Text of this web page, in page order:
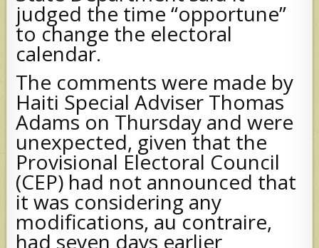
judged the time “opportune”
to change the electoral
calendar.
The comments were made by
Haiti Special Adviser Thomas
Adams on Thursday and were
unexpected, given that the
Provisional Electoral Council
(CEP) had not announced that
it was considering any
modifications, au contraire,
had seven days earlier